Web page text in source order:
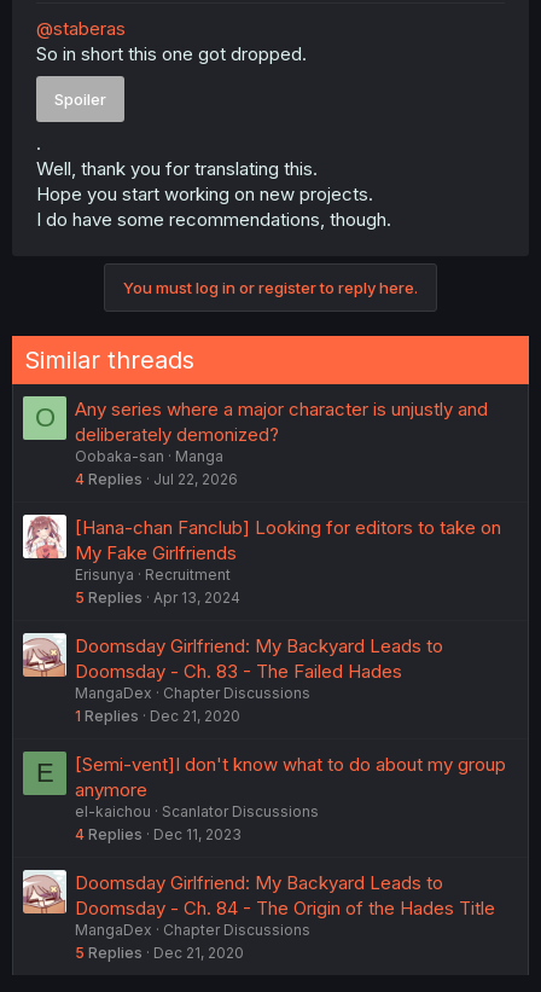
@staberas
So in short this one got dropped.
Spoiler
.
Well, thank you for translating this.
Hope you start working on new projects.
I do have some recommendations, though.
You must log in or register to reply here.
Similar threads
O
Any series where a major character is unjustly and
deliberately demonized?
Oobaka-san
Manga
4 Replies Jul 22, 2026
[Hana-chan Fanclub] Looking for editors to take on
My Fake Girlfriends
Erisunya
Recruitment
5 Replies Apr 13, 2024
Doomsday Girlfriend: My Backyard Leads to
Doomsday - Ch. 83 - The Failed Hades
MangaDex
Chapter Discussions
1 Replies Dec 21, 2020
E
[Semi-vent]I don't know what to do about my group
anymore
el-kaichou
Scanlator Discussions
4 Replies Dec 11, 2023
Doomsday Girlfriend: My Backyard Leads to
Doomsday - Ch. 84 - The Origin of the Hades Title
MangaDex
Chapter Discussions
5 Replies Dec 21, 2020